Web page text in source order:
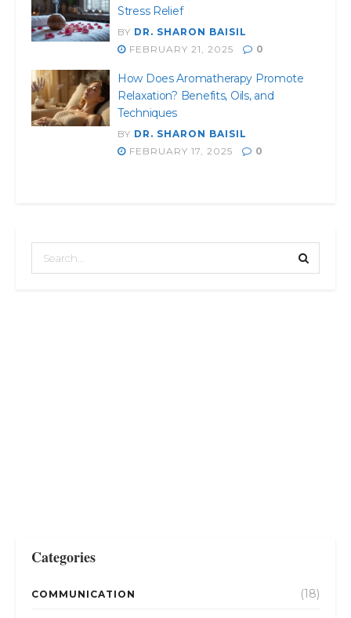
Stress Relief
BY DR. SHARON BAISIL
FEBRUARY 21, 2025
0
How Does Aromatherapy Promote
Relaxation? Benefits, Oils, and
Techniques
BY DR. SHARON BAISIL
FEBRUARY 17, 2025
0
Categories
COMMUNICATION (18)